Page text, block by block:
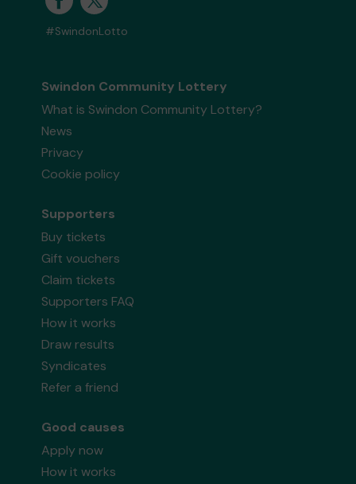
#SwindonLotto
Swindon Community Lottery
What is Swindon Community Lottery?
News
Privacy
Cookie policy
Supporters
Buy tickets
Gift vouchers
Claim tickets
Supporters FAQ
How it works
Draw results
Syndicates
Refer a friend
Good causes
Apply now
How it works